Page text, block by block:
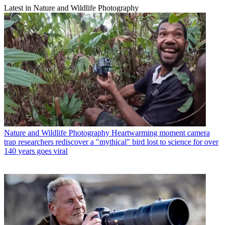
Latest in Nature and Wildlife Photography
Nature and Wildlife Photography Heartwarming moment camera
trap researchers rediscover a "mythical" bird lost to science for over
140 years goes viral